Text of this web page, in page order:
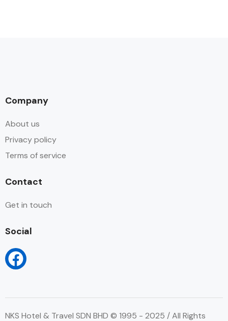
Company
About us
Privacy policy
Terms of service
Contact
Get in touch
Social
NKS Hotel & Travel SDN BHD © 1995 - 2025 / All Rights